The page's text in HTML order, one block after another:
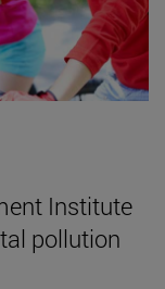
Institute
pollution